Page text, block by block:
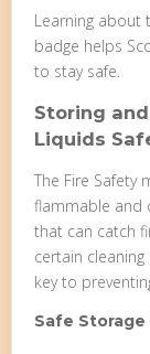
Learning about
badge helps
to stay safe.
Storing
Liquids
The Fire Safety
flammable and
that can catch
certain
key to
Safe Storage